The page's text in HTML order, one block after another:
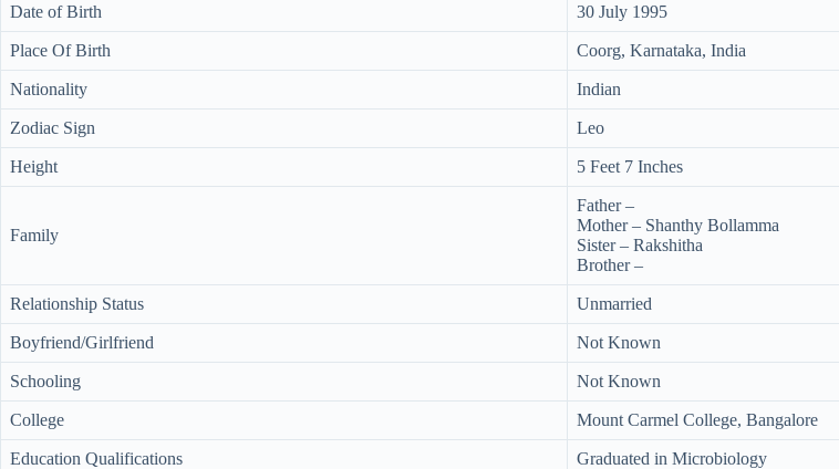
Date of Birth 30 July 1995
Place Of Birth Coorg, Karnataka, India
Nationality Indian
Zodiac Sign Leo
Height 5 Feet 7 Inches
Family
Father –
Mother – Shanthy Bollamma
Sister – Rakshitha
Brother –
Relationship Status Unmarried
Boyfriend/Girlfriend Not Known
Schooling Not Known
College Mount Carmel College, Bangalore
Education Qualifications Graduated in Microbiology